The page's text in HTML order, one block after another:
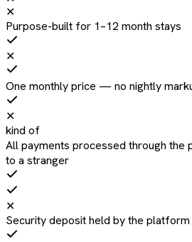
✕
Purpose-built for 1–12 month stays
✕
One monthly price — no nightly
✕
kind of
All payments processed through
to a stranger
✕
Security deposit held by the platform